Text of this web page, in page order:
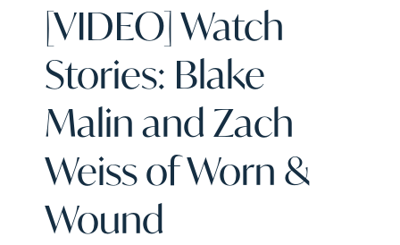
[VIDEO] Watch
Stories: Blake
Malin and Zach
Weiss of Worn &
Wound